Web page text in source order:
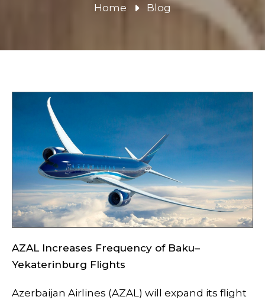
Home Blog
AZAL Increases Frequency of Baku–
Yekaterinburg Flights
Azerbaijan Airlines (AZAL) will expand its flight